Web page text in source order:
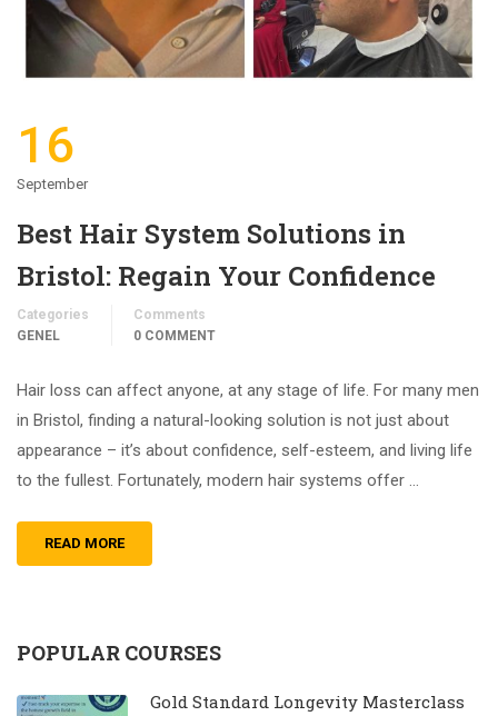
16
September
Best Hair System Solutions in
Bristol: Regain Your Confidence
Categories
GENEL
Comments
0 COMMENT
Hair loss can affect anyone, at any stage of life. For many men
in Bristol, finding a natural-looking solution is not just about
appearance – it’s about confidence, self-esteem, and living life
to the fullest. Fortunately, modern hair systems offer …
READ MORE
POPULAR COURSES
Gold Standard Longevity Masterclass